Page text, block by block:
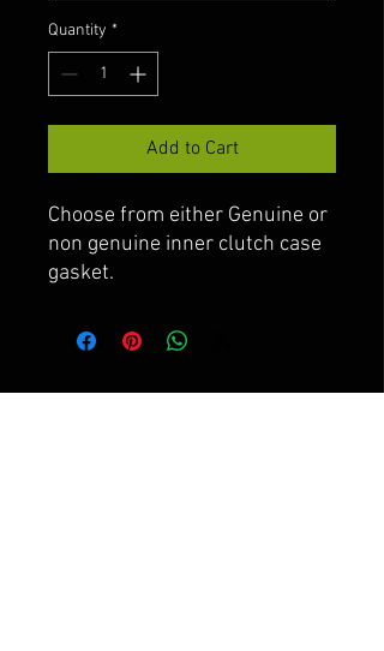
Quantity *
Add to Cart
Choose from either Genuine or
non genuine inner clutch case
gasket.